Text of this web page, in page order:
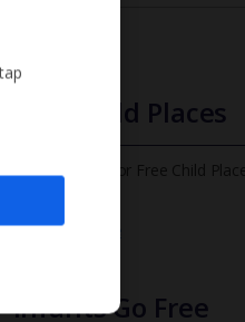
Free Child Places
The child age for Free Child
Find out more
Infants Go Free